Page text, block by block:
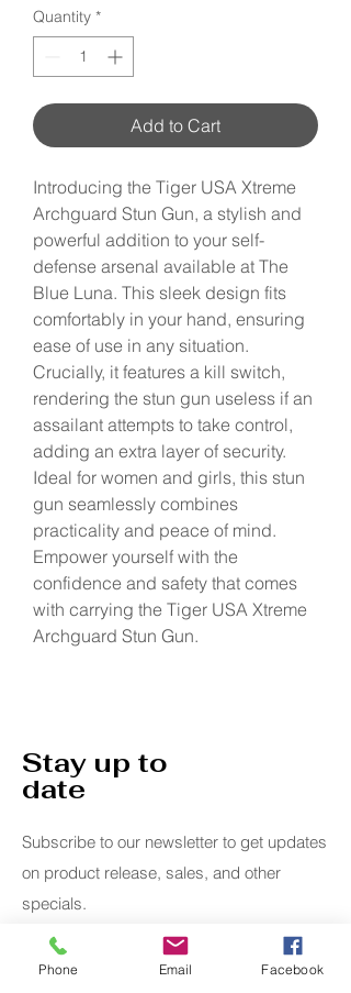
Quantity *
Add to Cart
Introducing the Tiger USA Xtreme
Archguard Stun Gun, a stylish and
powerful addition to your self-
defense arsenal available at The
Blue Luna. This sleek design fits
comfortably in your hand, ensuring
ease of use in any situation.
Crucially, it features a kill switch,
rendering the stun gun useless if an
assailant attempts to take control,
adding an extra layer of security.
Ideal for women and girls, this stun
gun seamlessly combines
practicality and peace of mind.
Empower yourself with the
confidence and safety that comes
with carrying the Tiger USA Xtreme
Archguard Stun Gun.
Stay up to
date
Subscribe to our newsletter to get updates
on product release, sales, and other
specials.
Email
Phone Email Facebook